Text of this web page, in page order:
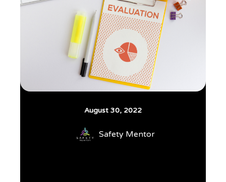
August 30, 2022
Safety Mentor